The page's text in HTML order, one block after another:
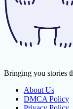
Bringing you stories
About Us
DMCA Policy